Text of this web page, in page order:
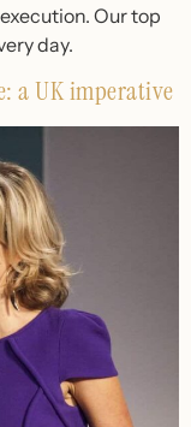
Our top
day.
a UK imperative